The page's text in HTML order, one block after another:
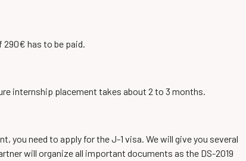
has to be paid.
internship placement takes about 2 to 3 months.
you need to apply for the J-1 visa. We will give you several
will organize all important documents as the DS-2019